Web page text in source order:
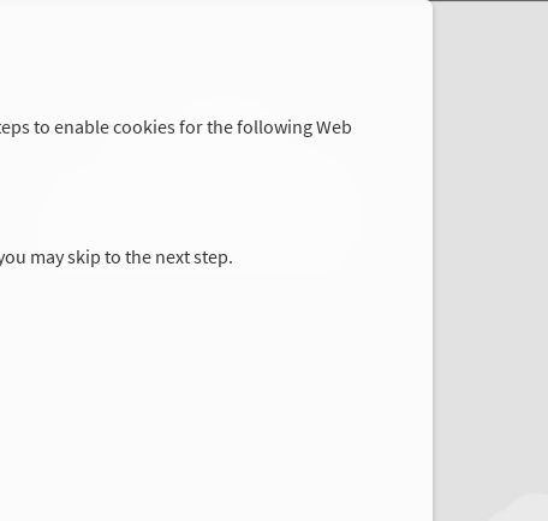
to enable cookies for the following Web
may skip to the next step.